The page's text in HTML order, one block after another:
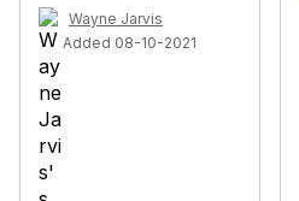
Wayne Jarvis
Added 08-10-2021